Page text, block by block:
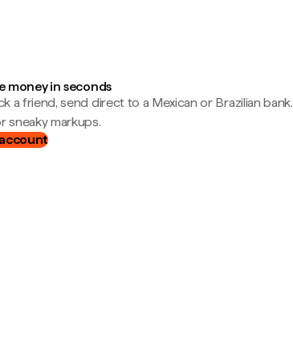
money in seconds
a friend, send direct to a Mexican or Brazilian bank.
sneaky markups.